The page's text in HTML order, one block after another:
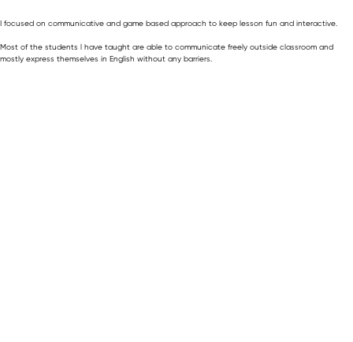
I focused on communicative and game based approach to keep lesson fun and interactive.
Most of the students l have taught are able to communicate freely outside classroom and
mostly express themselves in English without any barriers.